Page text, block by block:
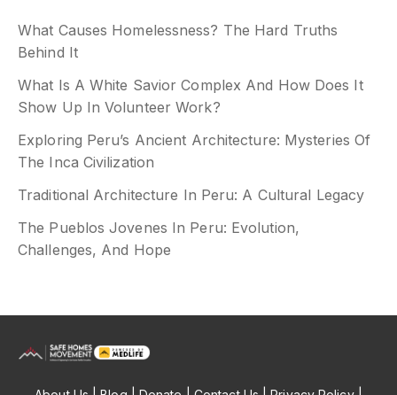
What Causes Homelessness? The Hard Truths
Behind It
What Is A White Savior Complex And How Does It
Show Up In Volunteer Work?
Exploring Peru’s Ancient Architecture: Mysteries Of
The Inca Civilization
Traditional Architecture In Peru: A Cultural Legacy
The Pueblos Jovenes In Peru: Evolution,
Challenges, And Hope